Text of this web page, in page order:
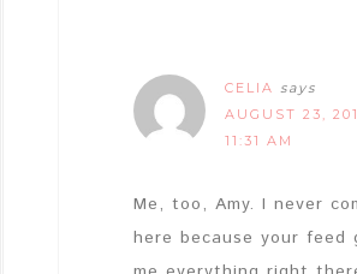
CELIA says
AUGUST 23,
11:31 AM
Me, too, Amy. I never
here because your feed